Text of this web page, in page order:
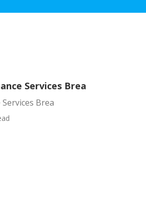
Services Brea
Brea